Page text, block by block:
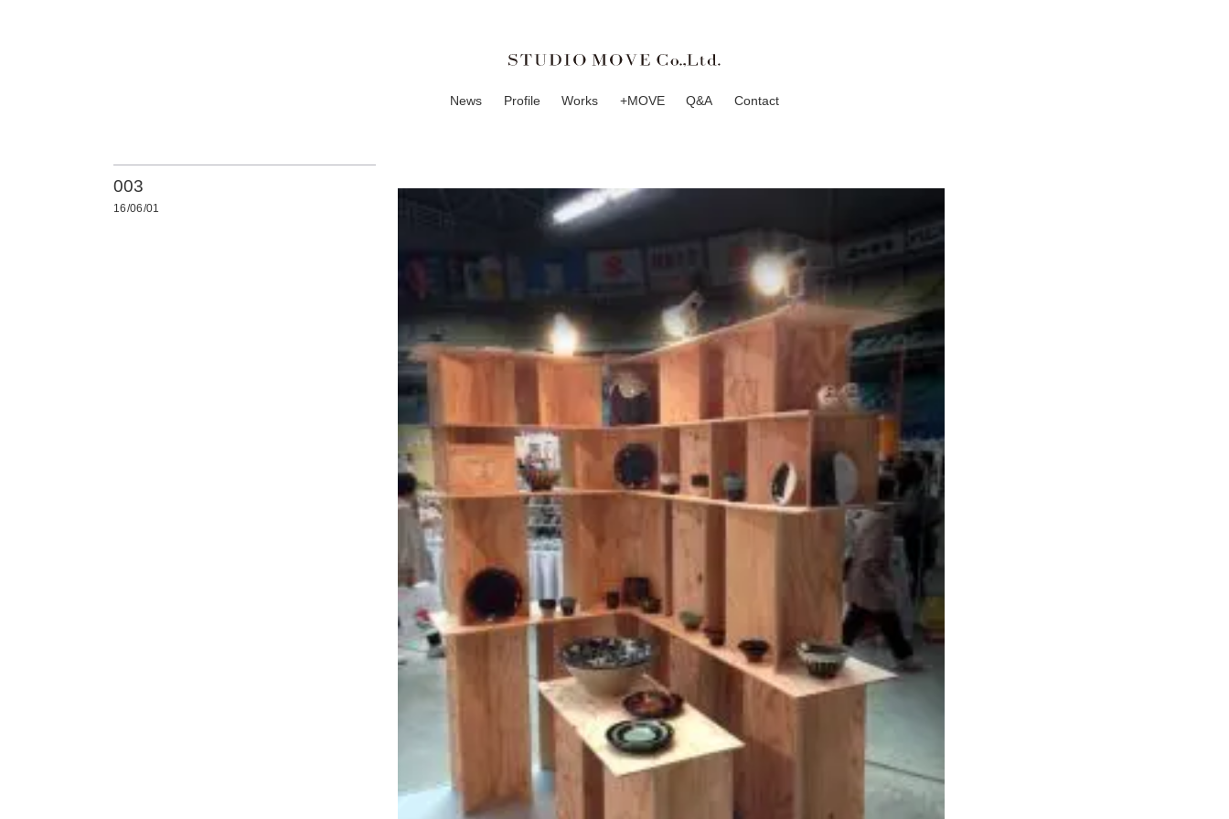
News Profile Works +MOVE Q&A Contact
003
16/06/01